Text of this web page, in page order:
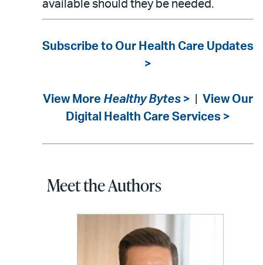
available should they be needed.
Subscribe to Our Health Care Updates
>
View More Healthy Bytes >
View Our
Digital Health Care Services >
Meet the Authors